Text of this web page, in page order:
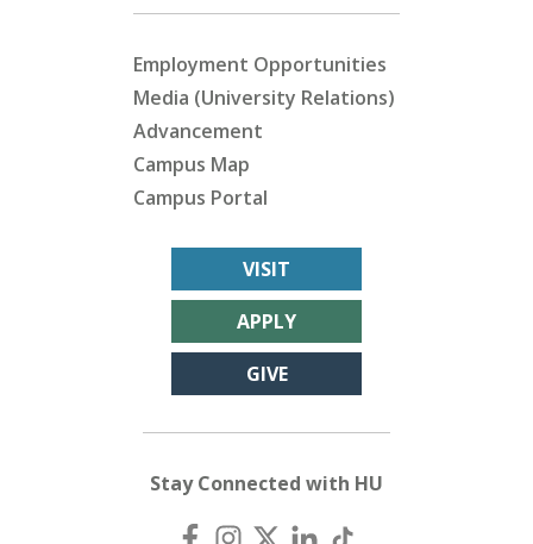
Employment Opportunities
Media (University Relations)
Advancement
Campus Map
Campus Portal
VISIT
APPLY
GIVE
Stay Connected with HU